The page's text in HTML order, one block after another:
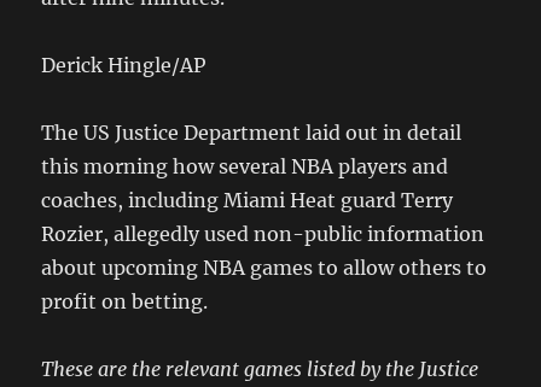
Derick Hingle/AP
The US Justice Department laid out in detail
this morning how several NBA players and
coaches, including Miami Heat guard Terry
Rozier, allegedly used non-public information
about upcoming NBA games to allow others to
profit on betting.
These are the relevant games listed by the Justice